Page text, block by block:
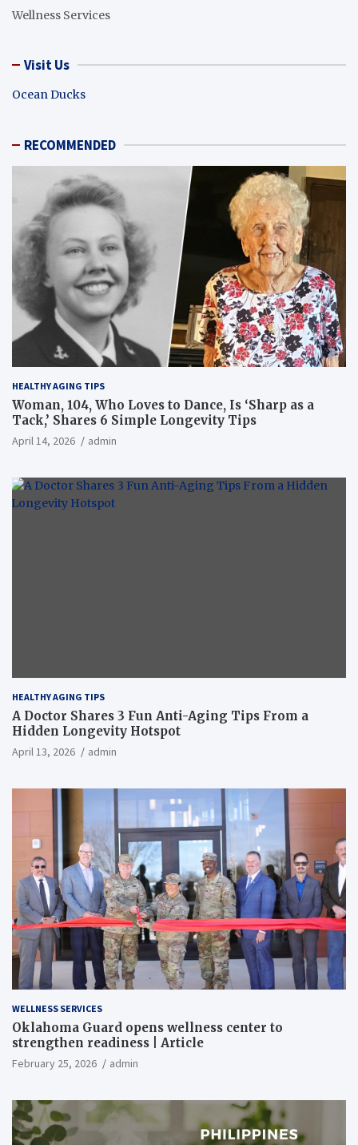
Wellness Services
Visit Us
Ocean Ducks
RECOMMENDED
HEALTHY AGING TIPS
Woman, 104, Who Loves to Dance, Is ‘Sharp as a
Tack,’ Shares 6 Simple Longevity Tips
April 14, 2026 admin
HEALTHY AGING TIPS
A Doctor Shares 3 Fun Anti-Aging Tips From a
Hidden Longevity Hotspot
April 13, 2026 admin
WELLNESS SERVICES
Oklahoma Guard opens wellness center to
strengthen readiness | Article
February 25, 2026 admin